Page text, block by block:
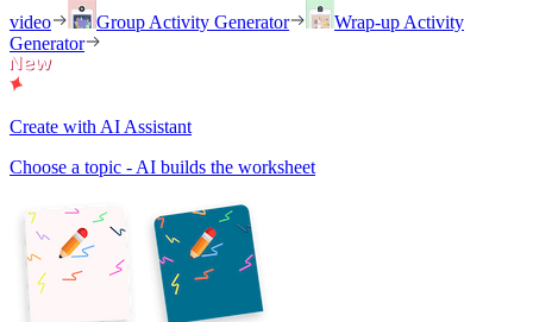
video
Group Activity Generator
Wrap-up Activity
Generator
Create with AI Assistant
Choose a topic - AI builds the worksheet